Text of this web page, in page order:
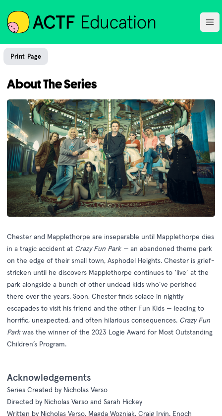
ACTF
Print Page
About The Series
Chester and Mapplethorpe are inseparable until Mapplethorpe dies
in a tragic accident at Crazy Fun Park — an abandoned theme park
on the edge of their small town, Asphodel Heights. Chester is grief-
stricken until he discovers Mapplethorpe continues to ‘live’ at the
park alongside a bunch of other undead kids who’ve perished
there over the years. Soon, Chester finds solace in nightly
escapades to visit his friend and the other Fun Kids — leading to
horrific, unexpected, and often hilarious consequences. Crazy Fun
Parkwas the winner of the 2023 Logie Award for Most Outstanding
Children’s Program.
Acknowledgements
Series Created by Nicholas Verso
Directed by Nicholas Verso and Sarah Hickey
Written by Nicholas Verso, Magda Wozniak, Craig Irvin, Enoch